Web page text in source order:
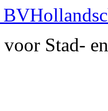
BV
Stad-